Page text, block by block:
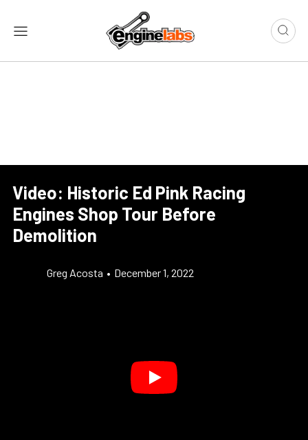
Video: Historic Ed Pink Racing
Engines Shop Tour Before
Demolition
Greg Acosta • December 1, 2022